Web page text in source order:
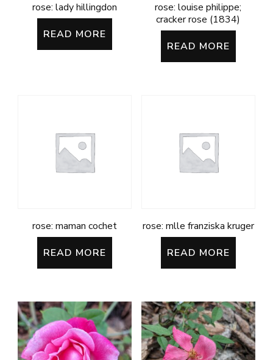
rose: lady hillingdon
READ MORE
rose: louise philippe;
cracker rose (1834)
READ MORE
rose: maman cochet
READ MORE
rose: mlle franziska kruger
READ MORE